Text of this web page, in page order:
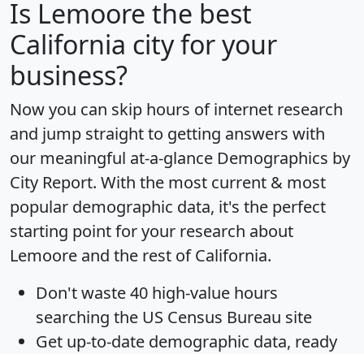
Is Lemoore the best
California city for your
business?
Now you can skip hours of internet research
and jump straight to getting answers with
our meaningful at-a-glance Demographics by
City Report. With the most current & most
popular demographic data, it's the perfect
starting point for your research about
Lemoore and the rest of California.
Don't waste 40 high-value hours
searching the US Census Bureau site
Get up-to-date demographic data, ready